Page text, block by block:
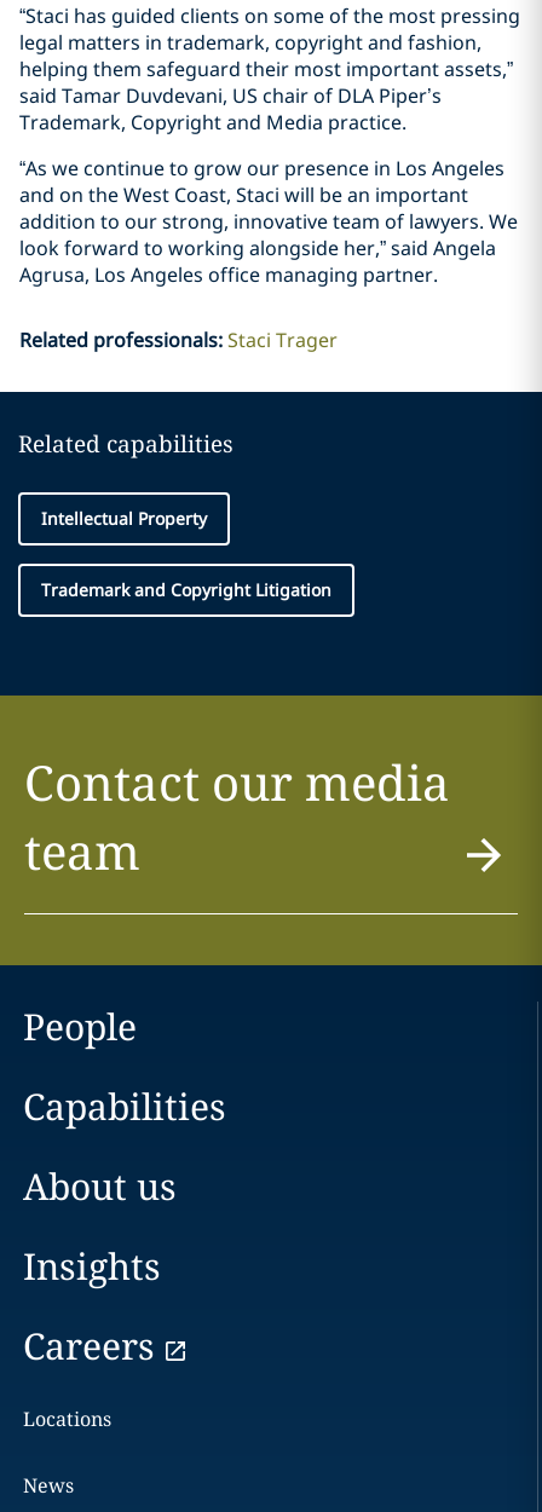
“Staci has guided clients on some of the most pressing
legal matters in trademark, copyright and fashion,
helping them safeguard their most important assets,”
said Tamar Duvdevani, US chair of DLA Piper’s
Trademark, Copyright and Media practice.
“As we continue to grow our presence in Los Angeles
and on the West Coast, Staci will be an important
addition to our strong, innovative team of lawyers. We
look forward to working alongside her,” said Angela
Agrusa, Los Angeles office managing partner.
Related professionals:Staci Trager
Related capabilities
Intellectual Property
Trademark and Copyright Litigation
Contact our media
team
People
Capabilities
About us
Insights
Careers
Locations
News